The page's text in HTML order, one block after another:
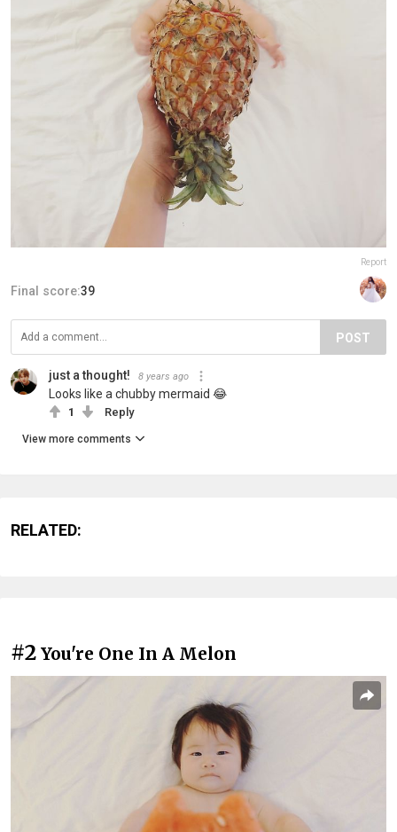
Report
Final score:39
POST
just a thought! 8 years ago
Looks like a chubby mermaid 😂
1 Reply
View more comments
RELATED:
#2 You're One In A Melon